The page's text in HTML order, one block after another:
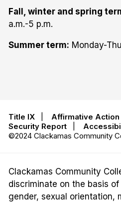
Fall, winter and spring
a.m.-5 p.m.
Summer term: Monday-
Title IX Affirmative Action
Security Report
©2024 Clackamas Community
Clackamas Community
discriminate on the basis
gender, sexual orientation,